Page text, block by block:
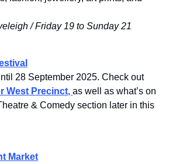
/ Friday 19 to Sunday 21
28 September 2025. Check out
West Precinct, as well as what’s on
& Comedy section later in this
Market